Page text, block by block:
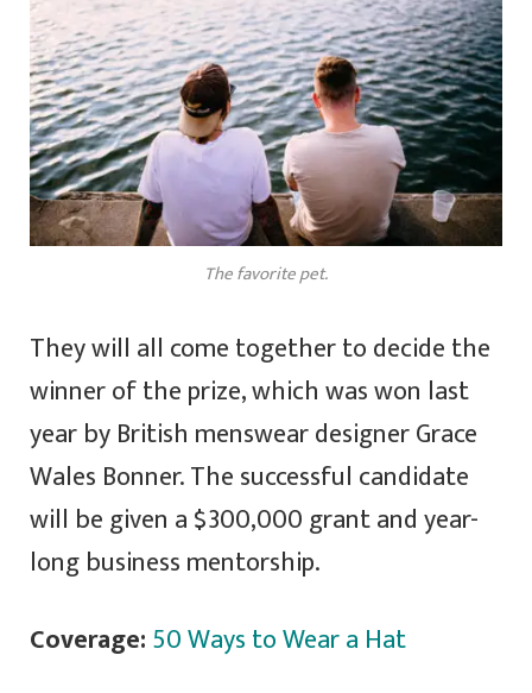
The favorite pet.
They will all come together to decide the
winner of the prize, which was won last
year by British menswear designer Grace
Wales Bonner. The successful candidate
will be given a $300,000 grant and year-
long business mentorship.
Coverage:50 Ways to Wear a Hat